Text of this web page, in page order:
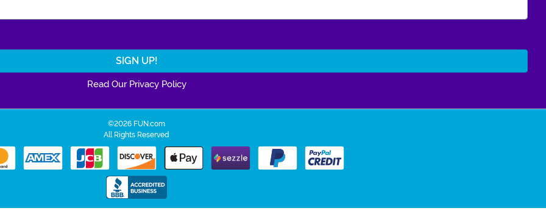
Read Our Privacy Policy
©2026 FUN.com
All Rights Reserved